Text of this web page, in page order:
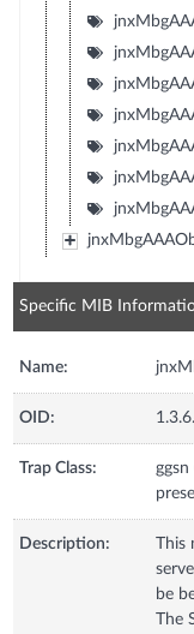
Specific MIB
Name:
OID:
Trap Class:
ggsn
Description:
This
be
The